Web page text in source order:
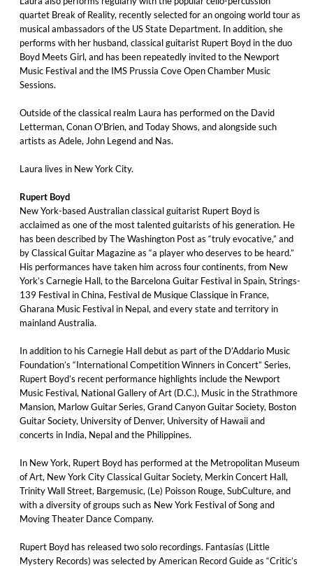
quartet Break of Reality, recently selected for an ongoing world tour as
musical ambassadors of the US State Department. In addition, she
performs with her husband, classical guitarist Rupert Boyd in the duo
Boyd Meets Girl, and has been repeatedly invited to the Newport
Music Festival and the IMS Prussia Cove Open Chamber Music
Sessions.
Outside of the classical realm Laura has performed on the David
Letterman, Conan O’Brien, and Today Shows, and alongside such
artists as Adele, John Legend and Nas.
Laura lives in New York City.
Rupert Boyd
New York-based Australian classical guitarist Rupert Boyd is
acclaimed as one of the most talented guitarists of his generation. He
has been described by The Washington Post as “truly evocative,” and
by Classical Guitar Magazine as “a player who deserves to be heard.”
His performances have taken him across four continents, from New
York’s Carnegie Hall, to the Barcelona Guitar Festival in Spain, Strings-
139 Festival in China, Festival de Musique Classique in France,
Gharana Music Festival in Nepal, and every state and territory in
mainland Australia.
In addition to his Carnegie Hall debut as part of the D’Addario Music
Foundation’s “International Competition Winners in Concert” Series,
Rupert Boyd’s recent performance highlights include the Newport
Music Festival, National Gallery of Art (D.C.), Music in the Strathmore
Mansion, Marlow Guitar Series, Grand Canyon Guitar Society, Boston
Guitar Society, University of Denver, University of Hawaii and
concerts in India, Nepal and the Philippines.
In New York, Rupert Boyd has performed at the Metropolitan Museum
of Art, New York City Classical Guitar Society, Merkin Concert Hall,
Trinity Wall Street, Bargemusic, (Le) Poisson Rouge, SubCulture, and
with a diversity of groups such as New York Festival of Song and
Moving Theater Dance Company.
Rupert Boyd has released two solo recordings. Fantasías (Little
Mystery Records) was selected by American Record Guide as “Critic’s